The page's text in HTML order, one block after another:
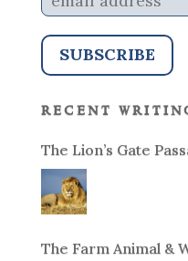
recent
The Lion’s Gate
The Farm Animal &